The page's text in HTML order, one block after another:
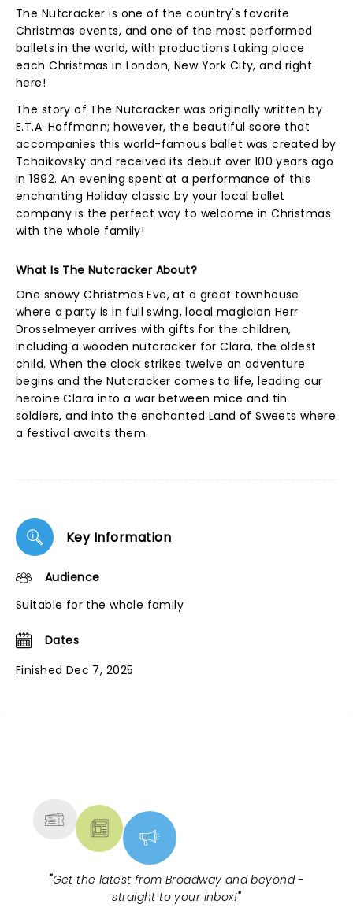
The Nutcracker is one of the country's favorite
Christmas events, and one of the most performed
ballets in the world, with productions taking place
each Christmas in London, New York City, and right
here!
The story of The Nutcracker was originally written by
E.T.A. Hoffmann; however, the beautiful score that
accompanies this world-famous ballet was created by
Tchaikovsky and received its debut over 100 years ago
in 1892. An evening spent at a performance of this
enchanting Holiday classic by your local ballet
company is the perfect way to welcome in Christmas
with the whole family!
What Is The Nutcracker About?
One snowy Christmas Eve, at a great townhouse
where a party is in full swing, local magician Herr
Drosselmeyer arrives with gifts for the children,
including a wooden nutcracker for Clara, the oldest
child. When the clock strikes twelve an adventure
begins and the Nutcracker comes to life, leading our
heroine Clara into a war between mice and tin
soldiers, and into the enchanted Land of Sweets where
a festival awaits them.
Key Information
Audience
Suitable for the whole family
Dates
Finished Dec 7, 2025
"Get the latest from Broadway and beyond -
straight to your inbox!"